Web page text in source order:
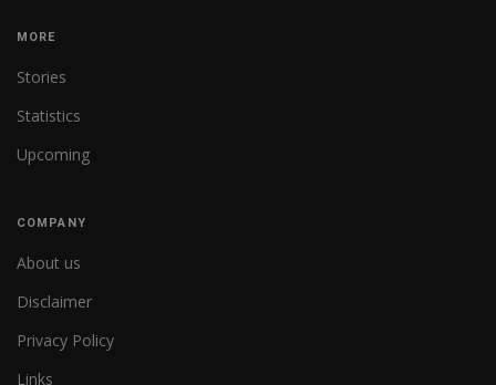
MORE
Stories
Statistics
Upcoming
COMPANY
About us
Disclaimer
Privacy Policy
Links